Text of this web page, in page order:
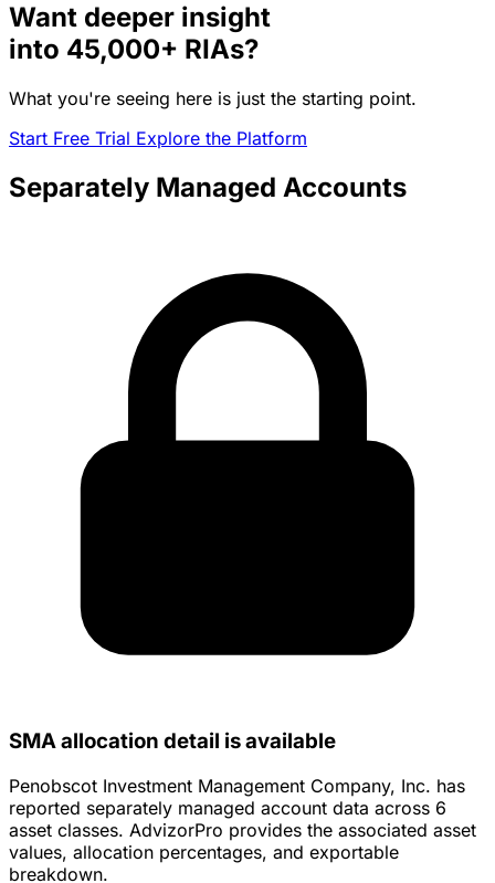
Want deeper insight
into 45,000+ RIAs?
What you're seeing here is just the starting point.
Start Free Trial Explore the Platform
Separately Managed Accounts
SMA allocation detail is available
Penobscot Investment Management Company, Inc. has
reported separately managed account data across 6
asset classes. AdvizorPro provides the associated asset
values, allocation percentages, and exportable
breakdown.